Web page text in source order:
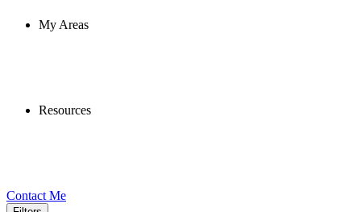
My Areas
Resources
Contact Me